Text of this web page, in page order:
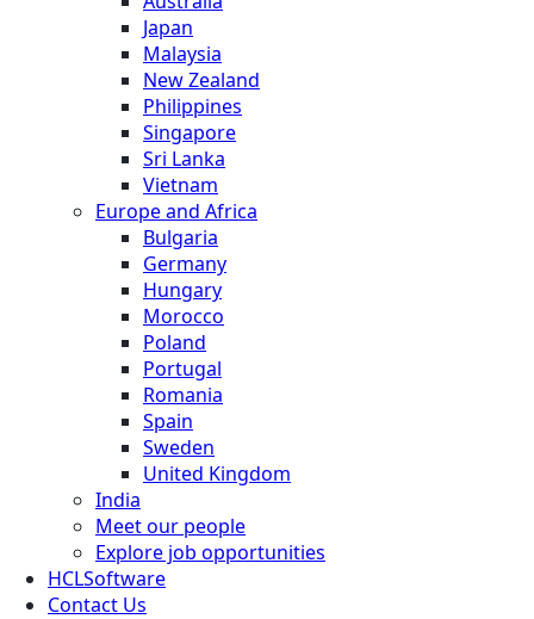
Japan
Malaysia
New Zealand
Philippines
Singapore
Sri Lanka
Vietnam
Europe and Africa
Bulgaria
Germany
Hungary
Morocco
Poland
Portugal
Romania
Spain
Sweden
United Kingdom
India
Meet our people
Explore job opportunities
HCLSoftware
Contact Us